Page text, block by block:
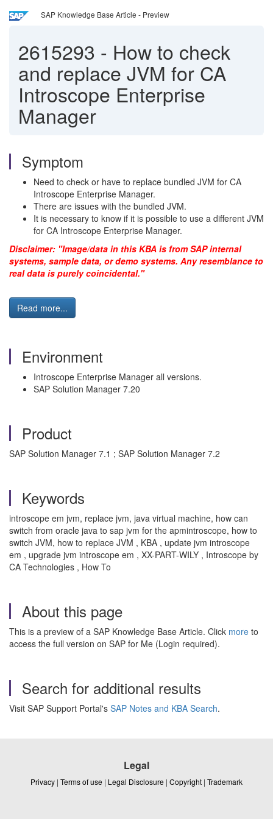
SAP Knowledge Base Article - Preview
2615293 - How to check
and replace JVM for CA
Introscope Enterprise
Manager
Symptom
Need to check or have to replace bundled JVM for CA
Introscope Enterprise Manager.
There are issues with the bundled JVM.
It is necessary to know if it is possible to use a different JVM
for CA Introscope Enterprise Manager.
Disclaimer: "Image/data in this KBA is from SAP internal
systems, sample data, or demo systems. Any resemblance to
real data is purely coincidental."
Read more...
Environment
Introscope Enterprise Manager all versions.
SAP Solution Manager 7.20
Product
SAP Solution Manager 7.1 ; SAP Solution Manager 7.2
Keywords
introscope em jvm, replace jvm, java virtual machine, how can
switch from oracle java to sap jvm for the apmintroscope, how to
switch JVM, how to replace JVM , KBA , update jvm introscope
em , upgrade jvm introscope em , XX-PART-WILY , Introscope by
CA Technologies , How To
About this page
This is a preview of a SAP Knowledge Base Article. Click more to
access the full version on SAP for Me (Login required).
Search for additional results
Visit SAP Support Portal's SAP Notes and KBA Search.
Legal
Privacy | Terms of use | Legal Disclosure | Copyright | Trademark